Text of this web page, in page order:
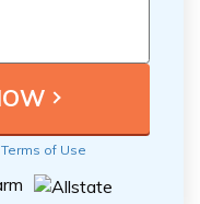
Terms of Use